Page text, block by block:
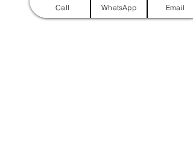
Call WhatsApp Email